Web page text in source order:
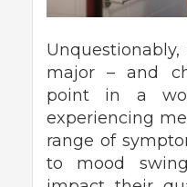
major – and
point in a
experiencing
range of
to mood